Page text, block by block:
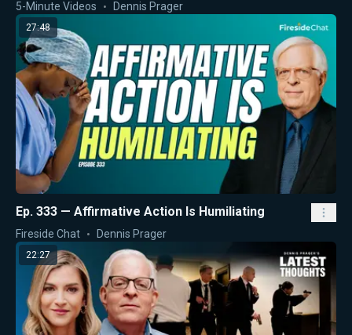
5-Minute Videos Dennis Prager
27:48
Ep. 333 — Affirmative Action Is Humiliating
Fireside Chat Dennis Prager
22:27